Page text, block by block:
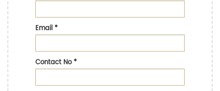
Email*
Contact No*